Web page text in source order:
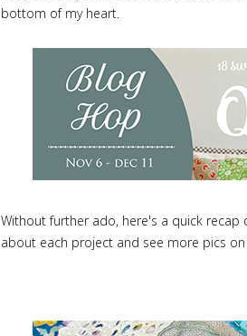
bottom of my heart.
Without further ado, here's a quick
about each project and see more pics